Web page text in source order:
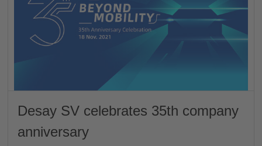
Desay SV celebrates 35th company
anniversary